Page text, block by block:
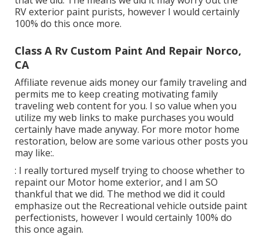
RV exterior paint purists, however I would certainly
100% do this once more.
Class A Rv Custom Paint And Repair Norco,
CA
Affiliate revenue aids money our family traveling and
permits me to keep creating motivating family
traveling web content for you. I so value when you
utilize my web links to make purchases you would
certainly have made anyway. For more motor home
restoration, below are some various other posts you
may like:.
: I really tortured myself trying to choose whether to
repaint our Motor home exterior, and I am SO
thankful that we did. The method we did it could
emphasize out the Recreational vehicle outside paint
perfectionists, however I would certainly 100% do
this once again.